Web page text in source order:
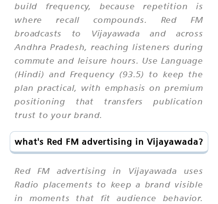
build frequency, because repetition is
where recall compounds. Red FM
broadcasts to Vijayawada and across
Andhra Pradesh, reaching listeners during
commute and leisure hours. Use Language
(Hindi) and Frequency (93.5) to keep the
plan practical, with emphasis on premium
positioning that transfers publication
trust to your brand.
what's Red FM advertising in Vijayawada?
Red FM advertising in Vijayawada uses
Radio placements to keep a brand visible
in moments that fit audience behavior.